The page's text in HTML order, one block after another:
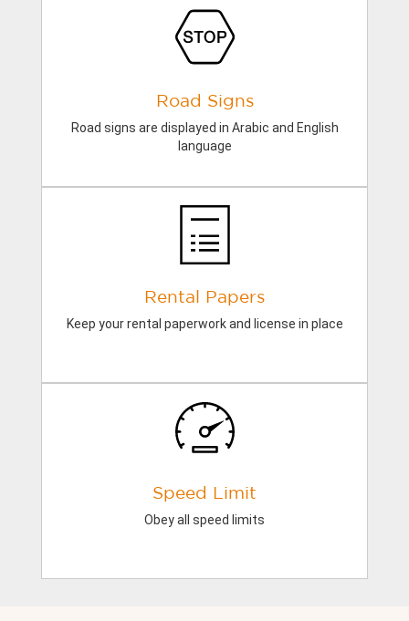
Road Signs
Road signs are displayed in Arabic and English
language
Rental Papers
Keep your rental paperwork and license in place
Speed Limit
Obey all speed limits